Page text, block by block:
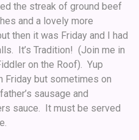
the streak of ground beef
and a lovely more
then it was Friday and I had
It’s Tradition! (Join me in
on the Roof). Yup
Friday but sometimes on
sausage and
sauce. It must be served